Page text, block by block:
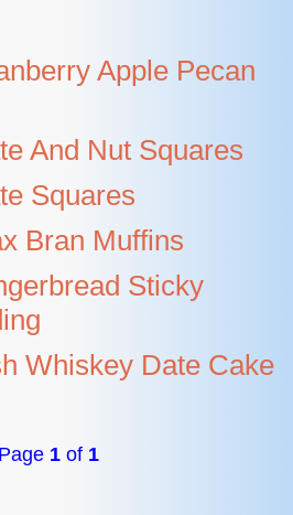
Apple Pecan
And Nut Squares
Squares
Bran Muffins
Sticky
Whiskey Date Cake
1 of 1